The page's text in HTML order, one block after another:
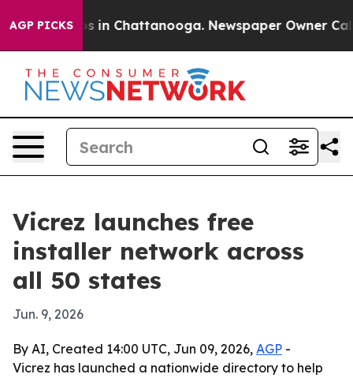
AGP PICKS
Chaos in Chattanooga. Newspaper Owner Calls
Vicrez launches free
installer network across
all 50 states
Jun. 9, 2026
By AI, Created 14:00 UTC, Jun 09, 2026, AGP -
Vicrez has launched a nationwide directory to help